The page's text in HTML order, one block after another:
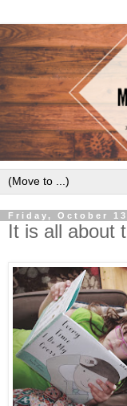
Friday, October
It is all about